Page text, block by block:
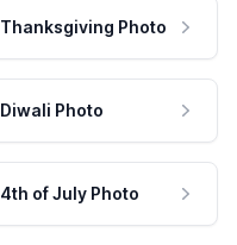
Thanksgiving Photo
Diwali Photo
4th of July Photo